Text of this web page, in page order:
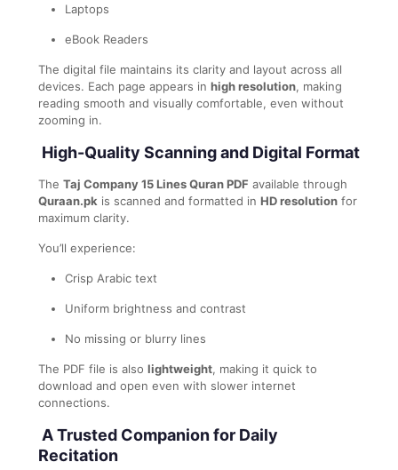
Laptops
eBook Readers
The digital file maintains its clarity and layout across all
devices. Each page appears in high resolution, making
reading smooth and visually comfortable, even without
zooming in.
High-Quality Scanning and Digital Format
The Taj Company 15 Lines Quran PDF available through
Quraan.pk is scanned and formatted in HD resolution for
maximum clarity.
You’ll experience:
Crisp Arabic text
Uniform brightness and contrast
No missing or blurry lines
The PDF file is also lightweight, making it quick to
download and open even with slower internet
connections.
A Trusted Companion for Daily
Recitation